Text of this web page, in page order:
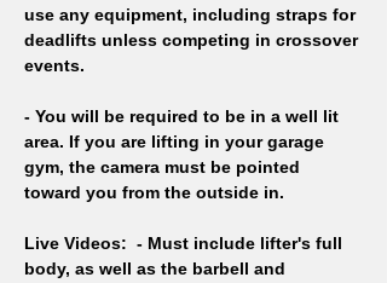
use any equipment, including straps for
deadlifts unless competing in crossover
events.
- You will be required to be in a well lit
area. If you are lifting in your garage
gym, the camera must be pointed
toward you from the outside in.
Live Videos: - Must include lifter's full
body, as well as the barbell and